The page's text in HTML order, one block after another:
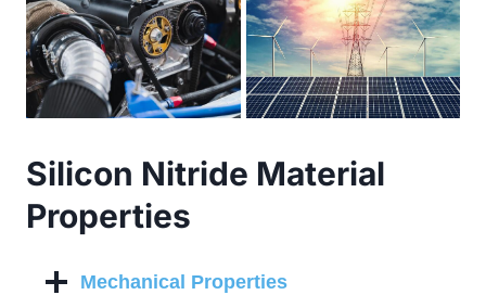
Silicon Nitride Material
Properties
Mechanical Properties